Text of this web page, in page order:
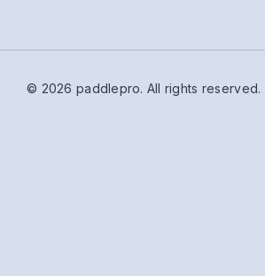
© 2026 paddlepro. All rights reserved.